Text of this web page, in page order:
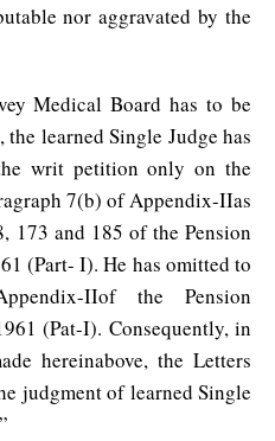
nor aggravated by the
Medical Board has to be
learned Single Judge has
writ petition only on the
7(b) of Appendix-IIas
173 and 185 of the Pension
(Part- I). He has omitted to
IIof the Pension
(Pat-I). Consequently, in
hereinabove, the Letters
judgment of learned Single